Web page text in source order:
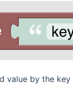
value by the